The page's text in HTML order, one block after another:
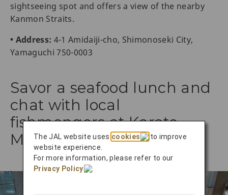
sightseeing spot and offers a view of the nearby
Kanmon Straits.
• Address: 4-1 Amidaiji-cho, Shimonoseki City,
Yamaguchi 750-0003
Savor a seafood lunch and
chat with local
fishmongers at Karato
Market
The JAL website uses cookies
to improve
website experience.
For more information, please refer to our
Privacy Policy
.